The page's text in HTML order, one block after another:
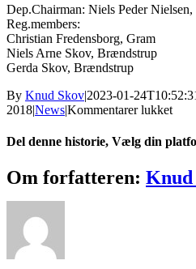
Dep.Chairman: Niels Peder
Reg.members:
Christian Fredensborg, Gram
Niels Arne Skov, Brændstrup
Gerda Skov, Brændstrup
By Knud Skov|2023-01-
2018|News|Kommentarer lukkettil
Del denne historie, Vælg din
Facebook
X
Reddit
LinkedIn
Tumblr
Pinterest
Vk
E-
mail
Om forfatteren: Knud